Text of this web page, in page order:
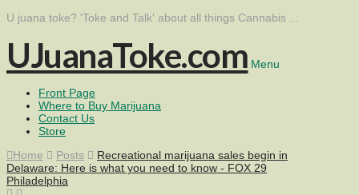
U juana toke? 'Toke and Talk' about all things Cannabis ...
UJuanaToke.com Menu
Front Page
Where to Buy Marijuana
Contact Us
Store
Home
Posts
Recreational marijuana sales begin in
Delaware: Here is what you need to know - FOX 29
Philadelphia